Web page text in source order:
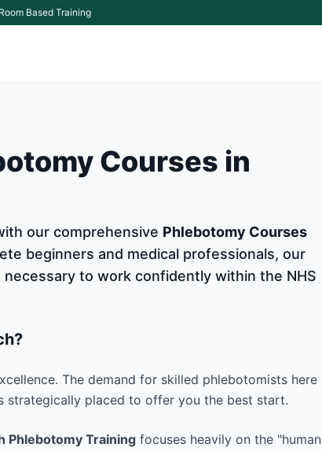
Based Training
Courses in
our comprehensive Phlebotomy Courses
beginners and medical professionals, our
to work confidently within the NHS
The demand for skilled phlebotomists here
strategically placed to offer you the best start.
Phlebotomy Training focuses heavily on the "human